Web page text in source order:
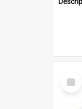
Select
Item